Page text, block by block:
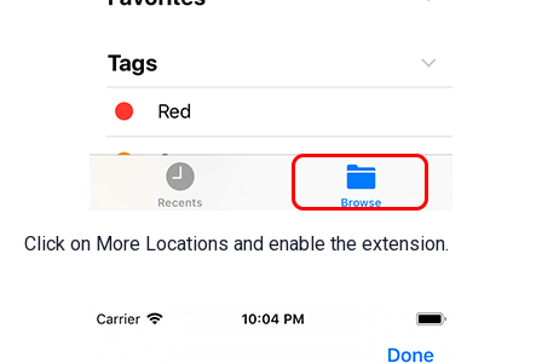
Click on More Locations and enable the extension.